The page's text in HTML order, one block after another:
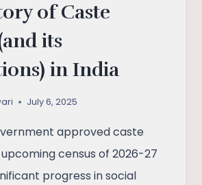
of Caste
its
in India
July 6, 2025
approved caste
census of 2026-27
progress in social